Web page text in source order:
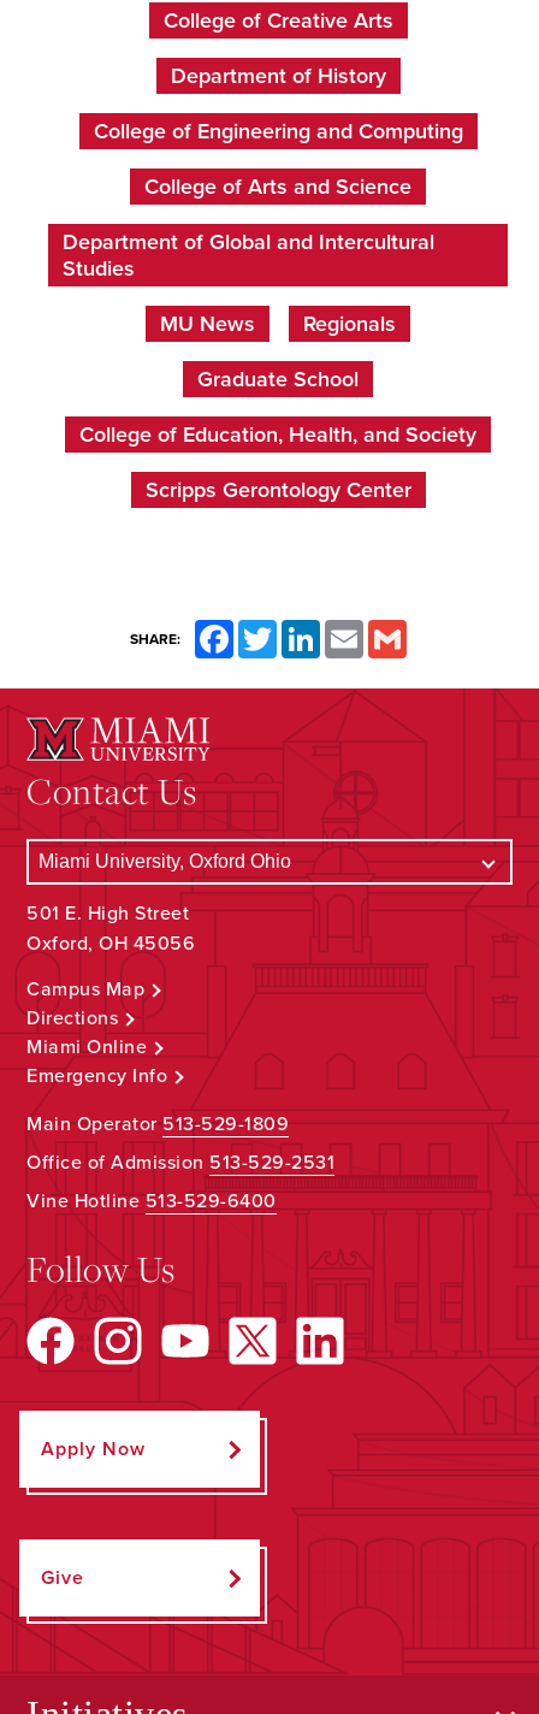
College of Creative Arts
Department of History
College of Engineering and Computing
College of Arts and Science
Department of Global and Intercultural
Studies
MU News Regionals
Graduate School
College of Education, Health, and Society
Scripps Gerontology Center
SHARE: FacebookTwitterLinkedInEmail
Contact Us
501 E. High Street
Oxford, OH 45056
Campus Map
Directions
Miami Online
Emergency Info
Main Operator513-529-1809
Office of Admission 513-529-2531
Vine Hotline513-529-6400
Follow Us
Apply Now
Give